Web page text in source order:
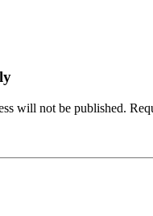
will not be published.